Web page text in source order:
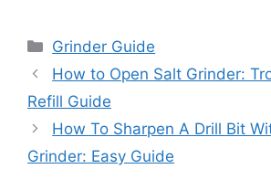
Categories
Grinder Guide
How to Open Salt Grinder:
Refill Guide
How To Sharpen A Drill Bit
Grinder: Easy Guide